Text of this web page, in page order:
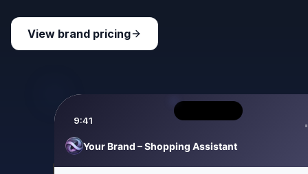
View brand pricing
9:41
Your Brand – Shopping Assistant